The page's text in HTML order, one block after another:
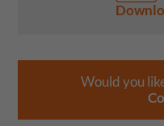
Would you